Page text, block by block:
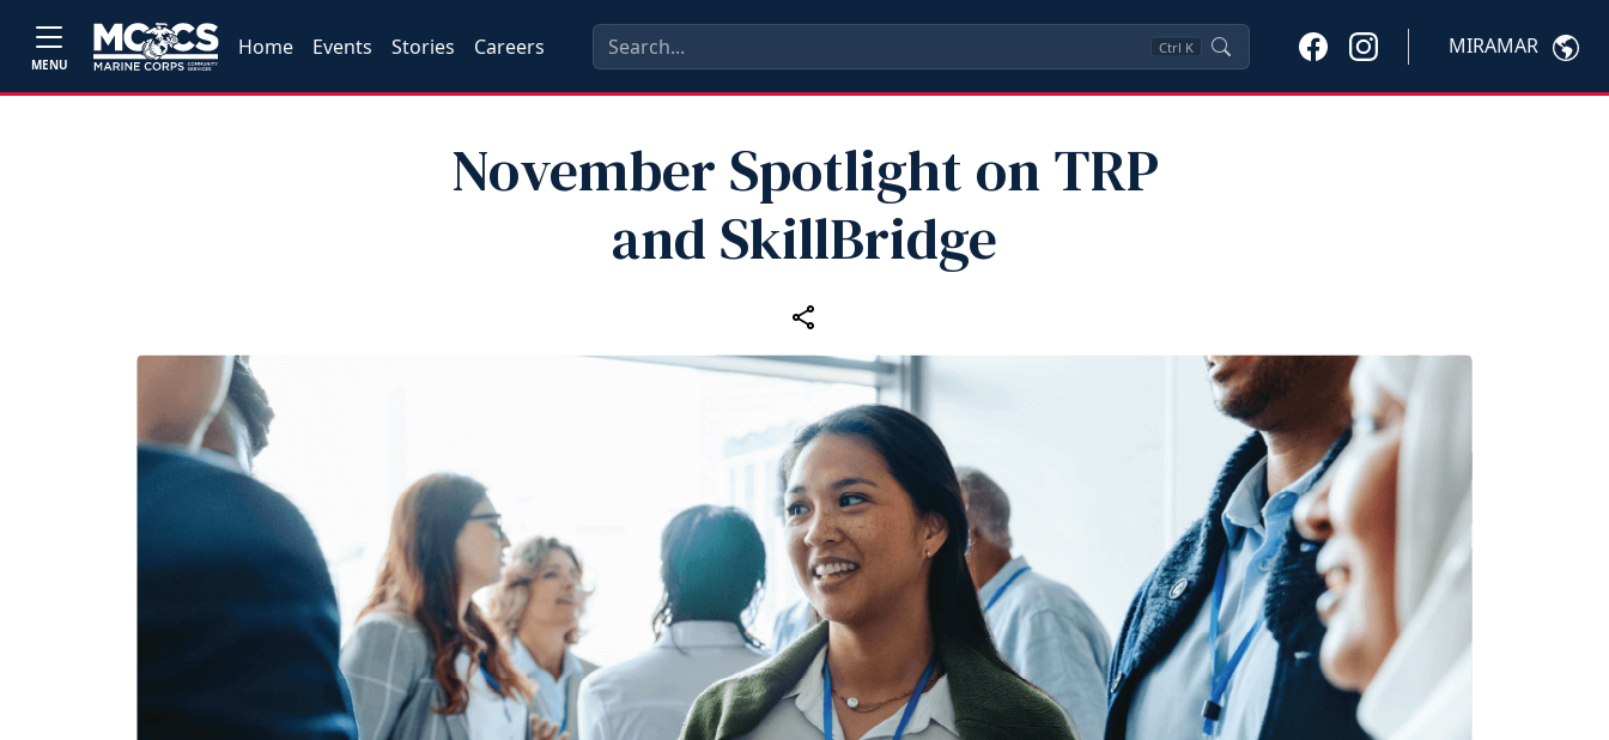
MENU
Home Events Stories Careers Ctrl K MIRAMAR
November Spotlight on TRP
and SkillBridge